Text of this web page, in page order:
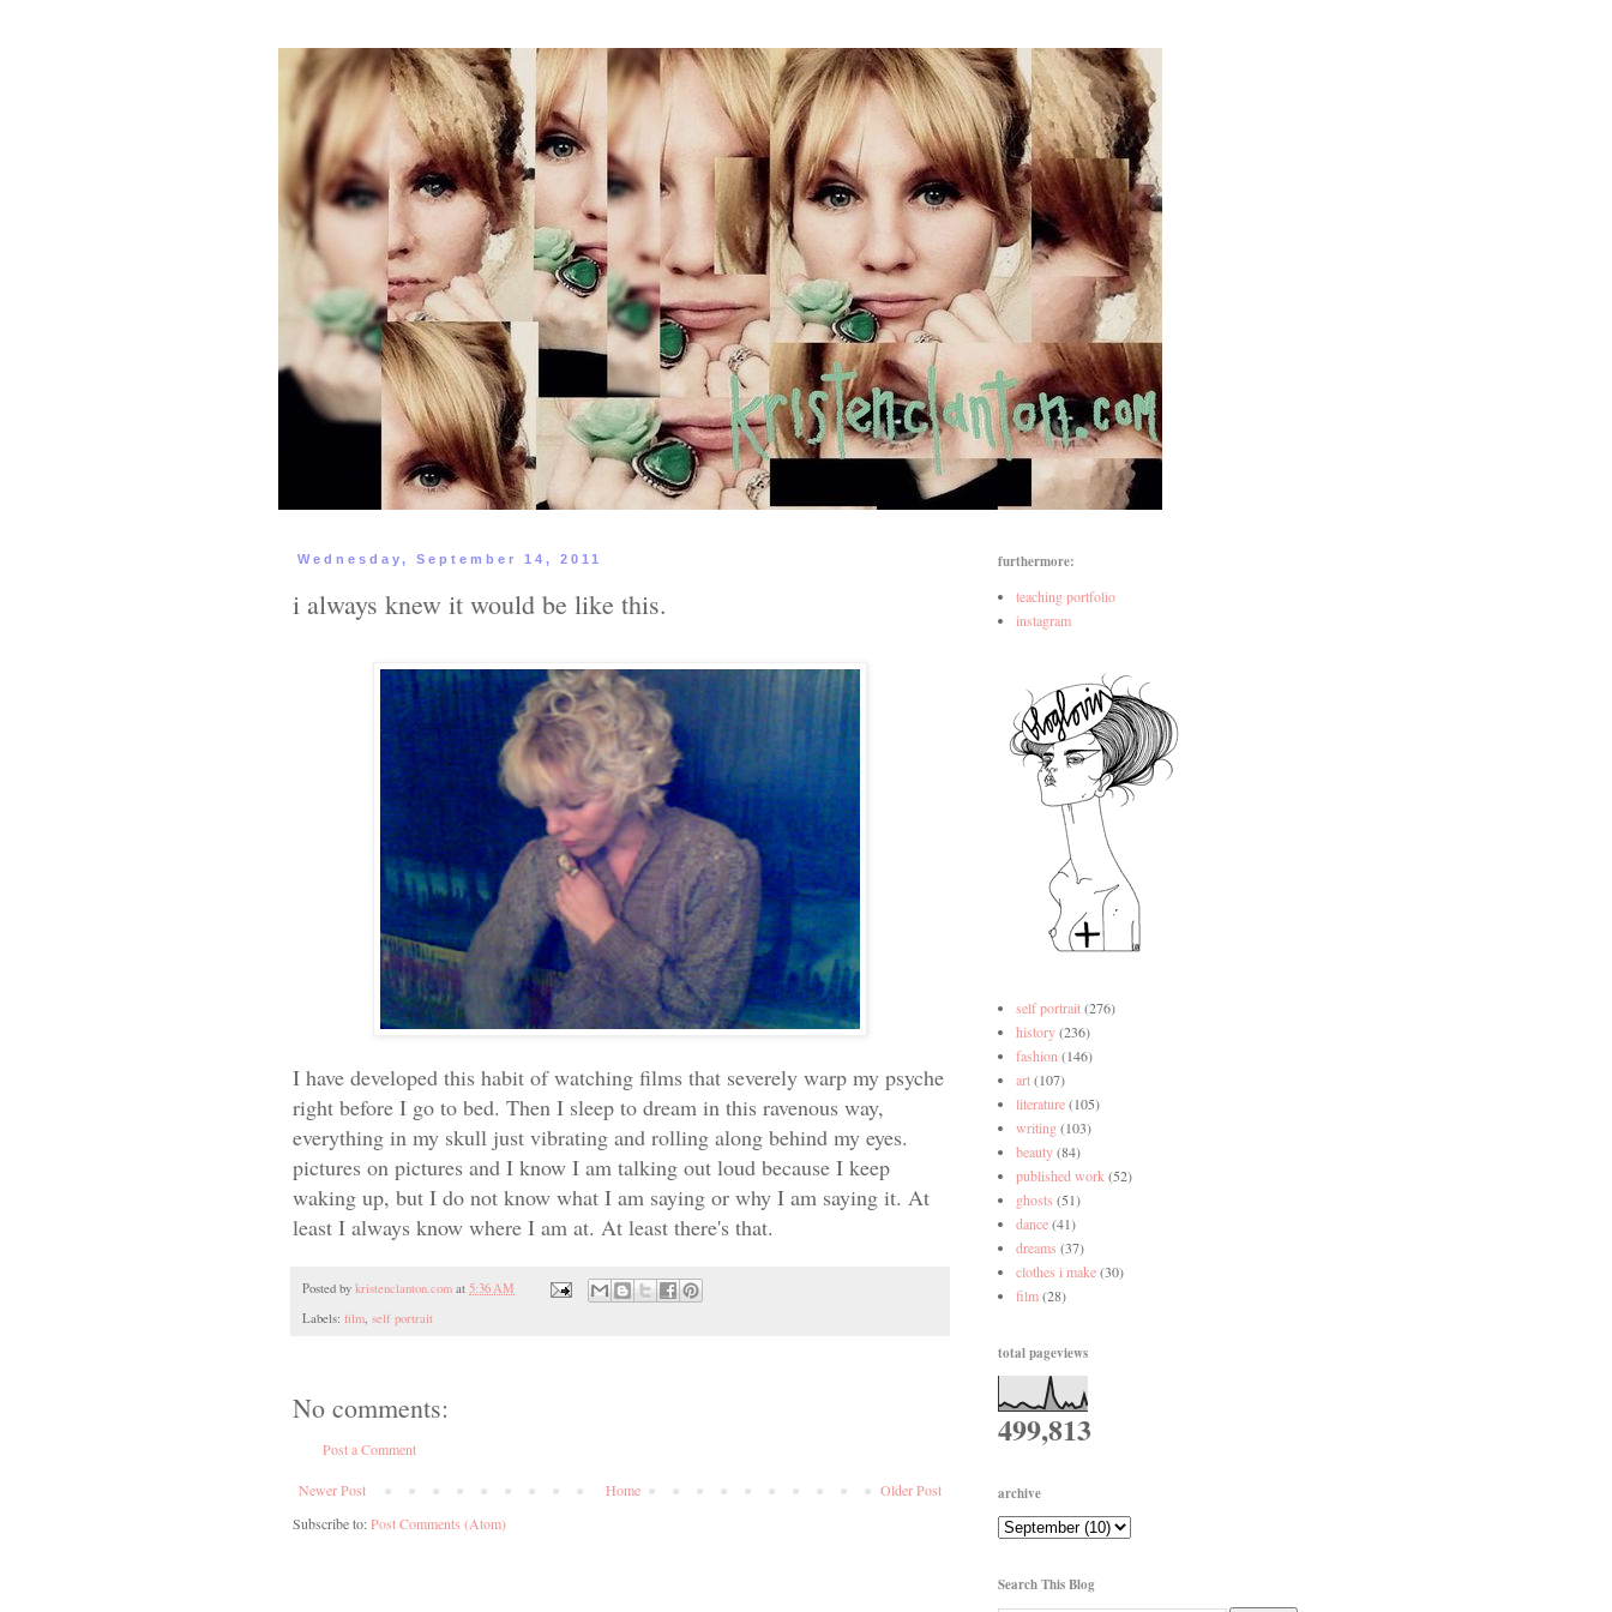
Wednesday, September 14, 2011
i always knew it would be like this.
I have developed this habit of watching films that severely warp my psyche
right before I go to bed. Then I sleep to dream in this ravenous way,
everything in my skull just vibrating and rolling along behind my eyes.
pictures on pictures and I know I am talking out loud because I keep
waking up, but I do not know what I am saying or why I am saying it. At
least I always know where I am at. At least there's that.
Posted by kristenclanton.com at 5:36 AM
Labels: film, self portrait
No comments:
Post a Comment
Newer Post Older Post
Home
Subscribe to:Post Comments (Atom)
furthermore:
teaching portfolio
instagram
self portrait(276)
history(236)
fashion (146)
art(107)
literature(105)
writing(103)
beauty(84)
published work (52)
ghosts (51)
dance(41)
dreams (37)
clothes i make(30)
film(28)
total pageviews
499,813
archive
Search This Blog